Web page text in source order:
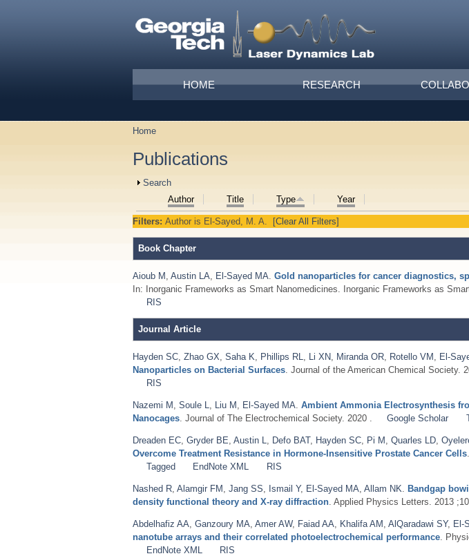
Main menu
HOME RESEARCH
You are here
Home
Publications
Show
Search
Author Title Type Year
Filters: Author is El-Sayed, M. A. [Clear All Filters]
Book Chapter
Aioub M Austin LA El-Sayed MA Gold nanoparticles for cancer diagnostics,
In: Inorganic Frameworks as Smart Nanomedicines. Inorganic Frameworks as
RIS
Journal Article
Hayden SC Zhao GX Saha K Phillips RL Li XN Miranda OR Rotello VM El-
Nanoparticles on Bacterial Surfaces . Journal of the American Chemical Society.
RIS
Nazemi M Soule L Liu M El-Sayed MA Ambient Ammonia Electrosynthesis
Nanocages . Journal of The Electrochemical Society. 2020 . Google Scholar
Dreaden EC Gryder BE Austin L Defo BAT, Hayden SC Pi M Quarles LD
Overcome Treatment Resistance in Hormone-Insensitive Prostate Cancer Cells
Tagged
EndNote XML RIS
Nashed R Alamgir FM Jang SS Ismail Y, El-Sayed MA Allam NK Bandgap
density functional theory and X-ray diffraction . Applied Physics Letters. 2013
Abdelhafiz AA Ganzoury MA Amer AW, Faiad AA Khalifa AM AlQaradawi SY, El-
nanotube arrays and their correlated photoelectrochemical performance .
EndNote XML
RIS